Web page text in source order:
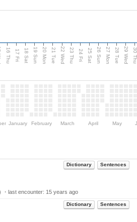
16 Thu 17 Fri 18 Sat 19 Sun 20 Mon 21 Tue 22 Wed 23 Thu 24 Fri 25 Sat 26 Sun 27 Mon 28 Tue 29 Wed 30
January February March April May
Dictionary Sentences
・last encounter: 15 years ago
Dictionary Sentences